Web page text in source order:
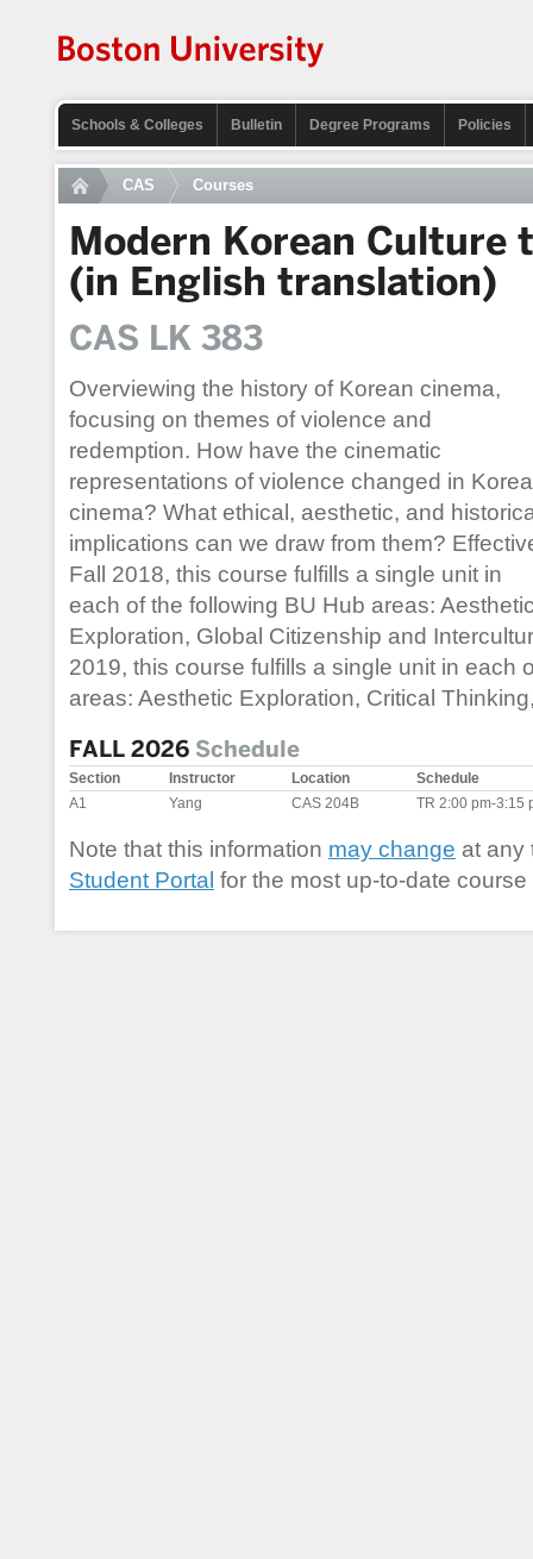
Schools & Colleges Bulletin Degree Programs Policies
CAS Courses
Modern Korean Culture
(in English translation)
CAS LK 383
Overviewing the history of Korean cinema,
focusing on themes of violence and
redemption. How have the cinematic
representations of violence changed in
cinema? What ethical, aesthetic, and
implications can we draw from them?
Fall 2018, this course fulfills a single unit in
each of the following BU Hub areas:
Exploration, Global Citizenship and
2019, this course fulfills a single unit in each
areas: Aesthetic Exploration, Critical
FALL 2026 Schedule
Section Instructor Location
Schedule
A1
Yang CAS 204B TR 2:00 pm-3:15
Note that this information may change at any
Student Portal for the most up-to-date